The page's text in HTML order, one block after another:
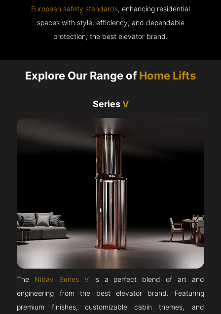
European safety standards, enhancing residential
spaces with style, efficiency, and dependable
protection, the best elevator brand.
Explore Our Range ofHome Lifts
SeriesV
The Nibav Series Vis a perfect blend of art and
engineering from the best elevator brand. Featuring
premium finishes, customizable cabin themes, and